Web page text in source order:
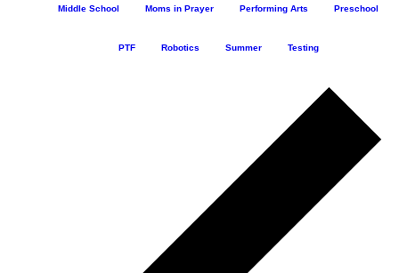
Middle School Moms in Prayer Performing Arts Preschool
PTF Robotics Summer Testing